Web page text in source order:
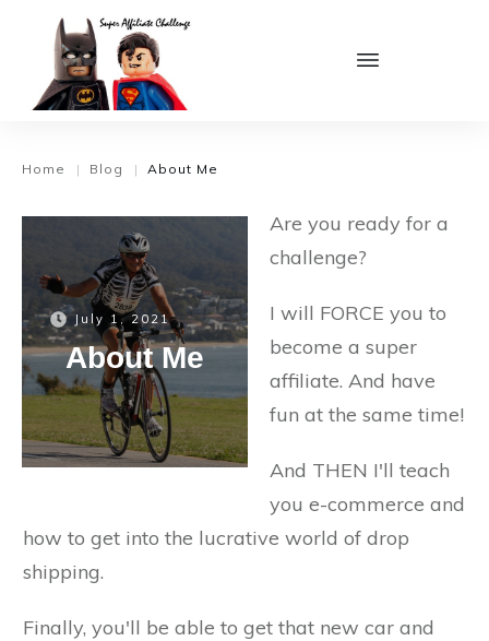
Home | Blog | About Me
July 1, 2021
About Me
Are you ready for a
challenge?
I will FORCE you to
become a super
affiliate. And have
fun at the same time!
And THEN I'll teach
you e-commerce and
how to get into the lucrative world of drop
shipping.
Finally, you'll be able to get that new car and